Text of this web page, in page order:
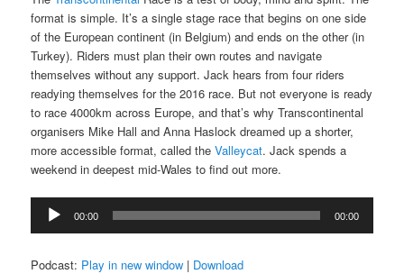
format is simple. It’s a single stage race that begins on one side
of the European continent (in Belgium) and ends on the other (in
Turkey). Riders must plan their own routes and navigate
themselves without any support. Jack hears from four riders
readying themselves for the 2016 race. But not everyone is ready
to race 4000km across Europe, and that’s why Transcontinental
organisers Mike Hall and Anna Haslock dreamed up a shorter,
more accessible format, called theValleycat. Jack spends a
weekend in deepest mid-Wales to find out more.
Audio
Player
00:00 00:00
Podcast: Play in new window | Download